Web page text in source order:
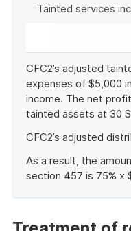
Tainted services
CFC2’s adjusted
expenses of $5,000
income. The net
tainted assets at 30
CFC2’s adjusted
As a result, the
section 457 is 75% x
example